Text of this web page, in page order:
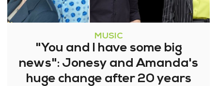
MUSIC
"You and I have some big
news": Jonesy and Amanda's
huge change after 20 years